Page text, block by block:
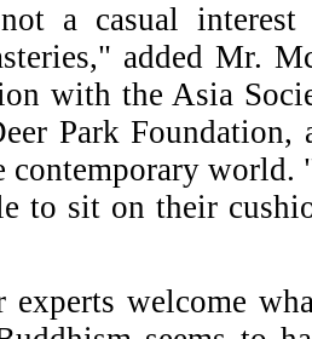
a casual
added Mr.
with the Asia
Park
contemporary world.
to sit on their
experts welcome